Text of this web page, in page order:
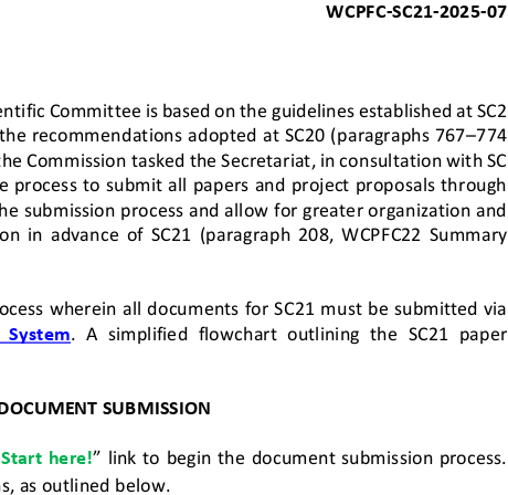
WCPFC-SC21-2025-07
Committee is based on the guidelines established at SC2
recommendations adopted at SC20 (paragraphs 767–774
Commission tasked the Secretariat, in consultation with SC
process to submit all papers and project proposals through
submission process and allow for greater organization and
in  advance  of  SC21 (paragraph  208,  WCPFC22  Summary
wherein all documents for SC21 must be submitted via
System. A  simplified  flowchart  outlining  the  SC21  paper
SUBMISSION
Start here!” link to begin the document submission process.
as outlined below.